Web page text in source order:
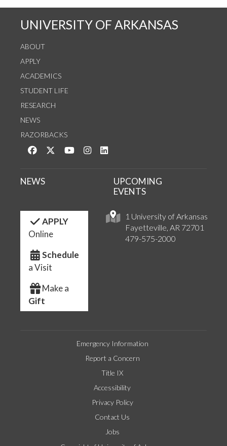
UNIVERSITY OF ARKANSAS
ABOUT
APPLY
ACADEMICS
STUDENT LIFE
RESEARCH
NEWS
RAZORBACKS
Like us on Facebook
Follow us on Twitter
Watch us on YouTube
See us on Instagram
1 University of Arkansas
Fayetteville, AR 72701
479-575-2000
NEWS
UPCOMING
EVENTS
APPLY
Online
Schedule
a Visit
Make a
Gift
Emergency Information
Report a Concern
Title IX
Accessibility
Privacy Policy
Contact Us
Jobs